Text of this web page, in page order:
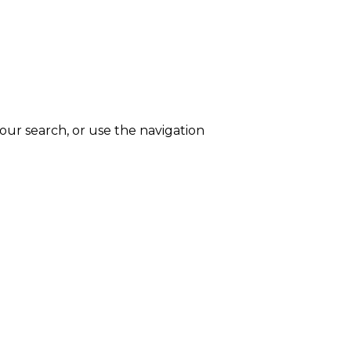
search, or use the navigation